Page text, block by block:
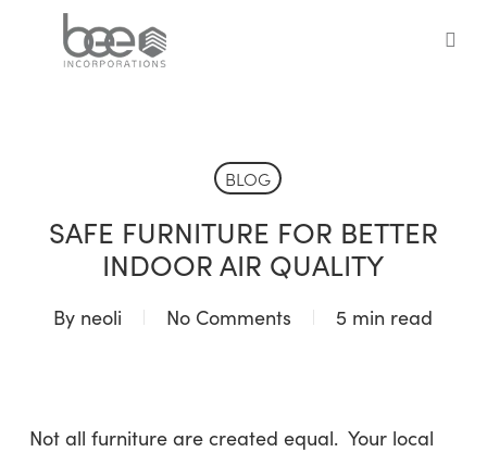
BLOG
SAFE FURNITURE FOR BETTER
INDOOR AIR QUALITY
By neoli No Comments 5 min read
Not all furniture are created equal. Your local